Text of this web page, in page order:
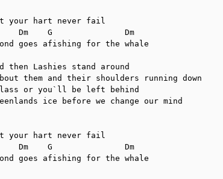
your hart never fail
goes afishing for the whale
then Lashies stand around
them and their shoulders running down
lass or you`ll be left behind
ice before we change our mind
your hart never fail
goes afishing for the whale